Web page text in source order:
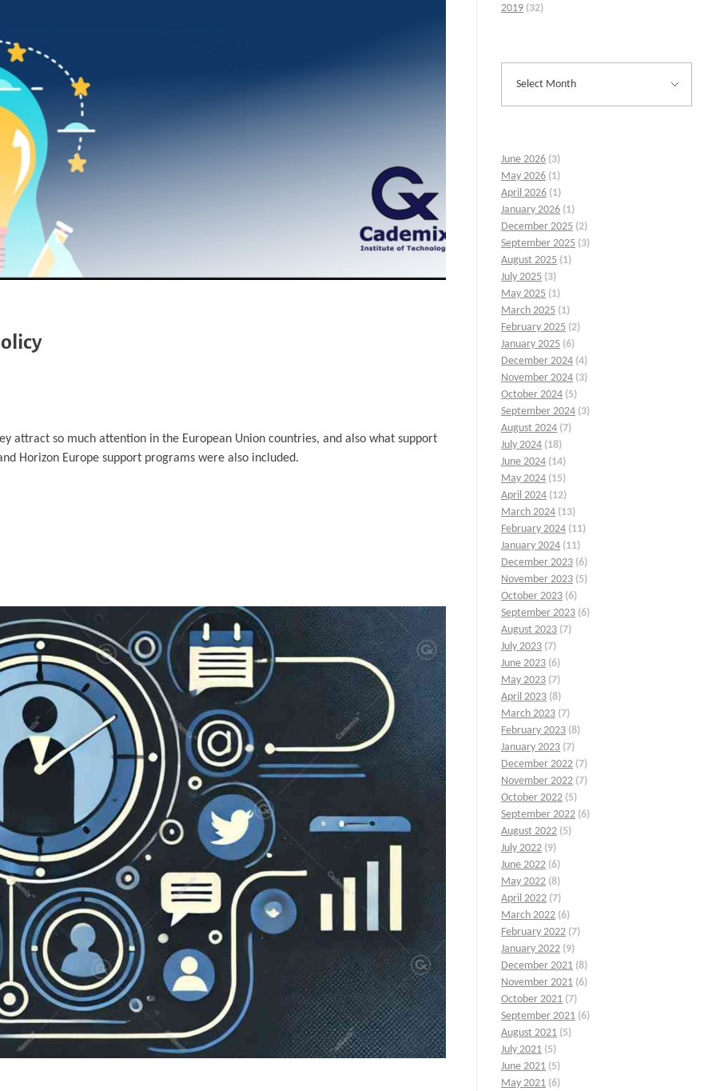
attract so much attention in the European Union countries, and also what support
Horizon Europe support programs were also included.
2019 (32)
June 2026 (3)
May 2026 (1)
April 2026 (1)
January 2026 (1)
December 2025 (2)
September 2025 (3)
August 2025 (1)
July 2025 (3)
May 2025 (1)
March 2025 (1)
February 2025 (2)
January 2025 (6)
December 2024 (4)
November 2024 (3)
October 2024 (5)
September 2024 (3)
August 2024 (7)
July 2024 (18)
June 2024 (14)
May 2024 (15)
April 2024 (12)
March 2024 (13)
February 2024 (11)
January 2024 (11)
December 2023 (6)
November 2023 (5)
October 2023 (6)
September 2023 (6)
August 2023 (7)
July 2023 (7)
June 2023 (6)
May 2023 (7)
April 2023 (8)
March 2023 (7)
February 2023 (8)
January 2023 (7)
December 2022 (7)
November 2022 (7)
October 2022 (5)
September 2022 (6)
August 2022 (5)
July 2022 (9)
June 2022 (6)
May 2022 (8)
April 2022 (7)
March 2022 (6)
February 2022 (7)
January 2022 (9)
December 2021 (8)
November 2021 (6)
October 2021 (7)
September 2021 (6)
August 2021 (5)
July 2021 (5)
June 2021 (5)
May 2021 (6)